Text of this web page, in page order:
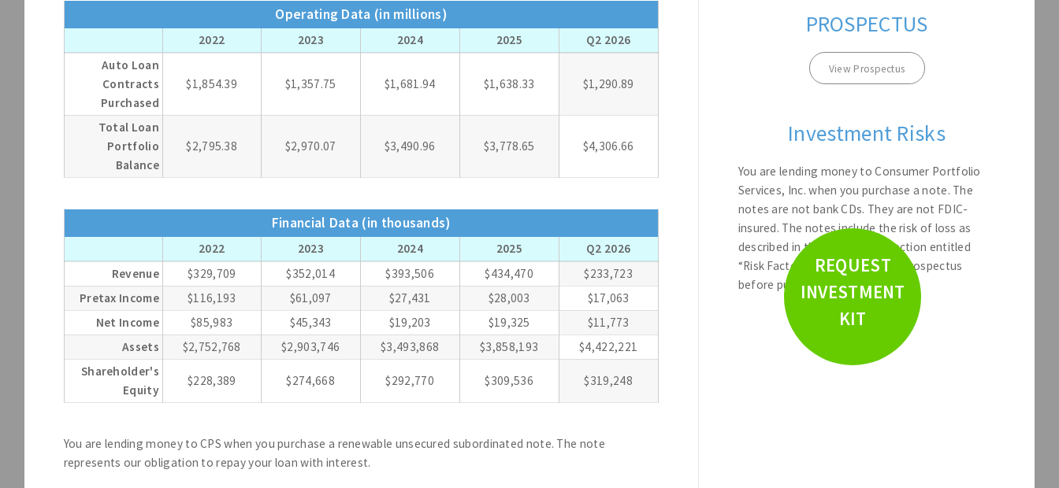
Operating Data (in millions)
2022 2023 2024 2025
Q2 2026
Auto Loan
Contracts
Purchased
$1,854.39 $1,357.75 $1,681.94 $1,638.33 $1,290.89
Total Loan
Portfolio
Balance
$2,795.38 $2,970.07 $3,490.96 $3,778.65 $4,306.66
Financial Data (in thousands)
2022 2023 2024 2025
Q2 2026
Revenue
$329,709 $352,014 $393,506 $434,470
$233,723
Pretax Income
$116,193 $61,097 $27,431 $28,003
$17,063
Net Income
$85,983 $45,343 $19,203 $19,325
$11,773
Assets
$2,752,768 $2,903,746 $3,493,868 $3,858,193
$4,422,221
Shareholder's
Equity
$228,389 $274,668 $292,770 $309,536 $319,248
You are lending money to CPS when you purchase a renewable unsecured subordinated note. The note
represents our obligation to repay your loan with interest.
PROSPECTUS
View Prospectus
Investment Risks
You are lending money to Consumer Portfolio
Services, Inc. when you purchase a note. The
notes are not bank CDs. They are not FDIC-
insured. The notes include the risk of loss as
described in the Prospectus section entitled
“Risk Factors.” Please read the Prospectus
before purchasing a note.
REQUEST
INVESTMENT
KIT